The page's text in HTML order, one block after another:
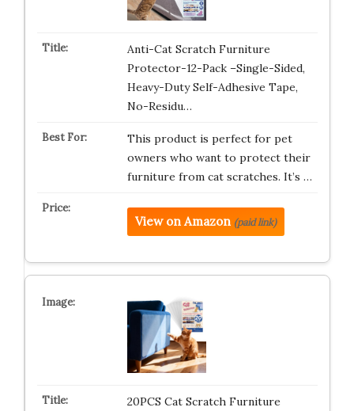
Anti-Cat Scratch Furniture
Protector-12-Pack –Single-Sided,
Heavy-Duty Self-Adhesive Tape,
No-Residu…
This product is perfect for pet
owners who want to protect their
furniture from cat scratches. It’s …
View on Amazon (paid link)
20PCS Cat Scratch Furniture